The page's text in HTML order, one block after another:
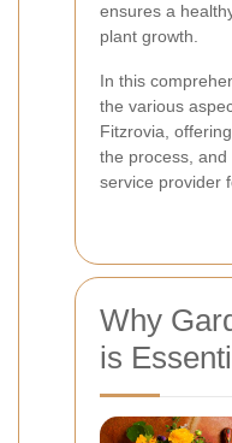
ensures a
plant growth.
In this
the various
Fitzrovia,
the process,
service provider
Why
is